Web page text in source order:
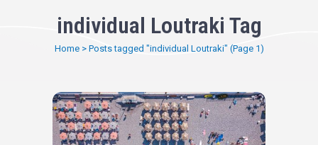
individual Loutraki Tag
Home> Posts tagged "individual Loutraki" (Page 1)